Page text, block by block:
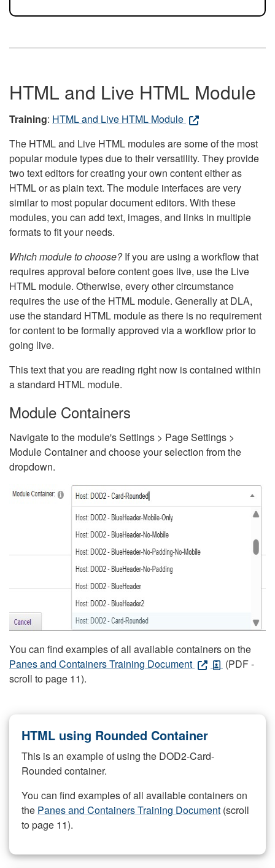
HTML and Live HTML Module
Training: HTML and Live HTML Module
The HTML and Live HTML modules are some of the most
popular module types due to their versatility. They provide
two text editors for creating your own content either as
HTML or as plain text. The module interfaces are very
similar to most popular document editors. With these
modules, you can add text, images, and links in multiple
formats to fit your needs.
Which module to choose?If you are using a workflow that
requires approval before content goes live, use the Live
HTML module. Otherwise, every other circumstance
requires the use of the HTML module. Generally at DLA,
use the standard HTML module as there is no requirement
for content to be formally approved via a workflow prior to
going live.
This text that you are reading right now is contained within
a standard HTML module.
Module Containers
Navigate to the module's Settings > Page Settings >
Module Container and choose your selection from the
dropdown.
You can find examples of all available containers on the
Panes and Containers Training Document
(PDF -
scroll to page 11).
HTML using Rounded Container
This is an example of using the DOD2-Card-
Rounded container.
You can find examples of all available containers on
the Panes and Containers Training Document (scroll
to page 11).